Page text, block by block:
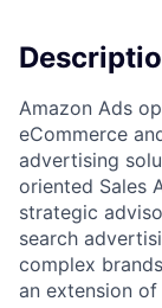
Amazon Ads
eCommerce
advertising
oriented Sales
strategic
search
complex
an extension